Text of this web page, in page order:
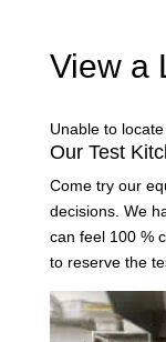
View a
Unable to
Our Test
Come try our
decisions. We
can feel 100 %
to reserve the